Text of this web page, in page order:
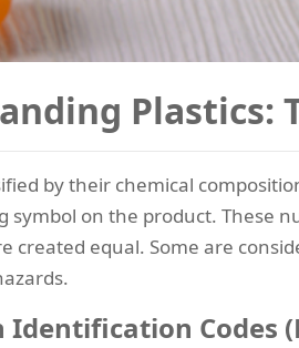
Plastics:
by their chemical
symbol on the product. These
created equal. Some are
Identification Codes